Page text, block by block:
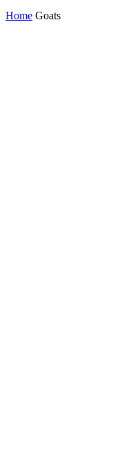
Home Goats